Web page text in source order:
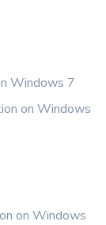
Windows 7
on Windows
on Windows